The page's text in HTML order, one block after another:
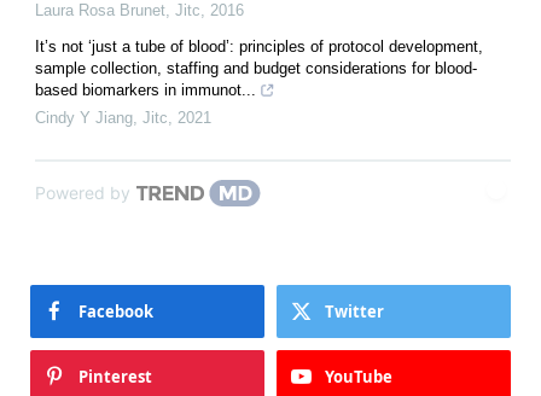
Laura Rosa Brunet, Jitc, 2016
It’s not ‘just a tube of blood’: principles of protocol development,
sample collection, staffing and budget considerations for blood-
based biomarkers in immunot...
Cindy Y Jiang, Jitc, 2021
Powered by
Facebook Twitter
Pinterest YouTube